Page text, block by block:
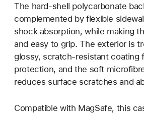
The hard-shell polycarbonate
complemented by flexible
shock absorption, while making
and easy to grip. The exterior is
glossy, scratch-resistant coating
protection, and the soft
reduces surface scratches and
Compatible with MagSafe, this